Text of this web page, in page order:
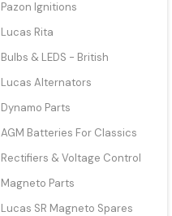
Pazon Ignitions
Lucas Rita
Bulbs & LEDS - British
Lucas Alternators
Dynamo Parts
AGM Batteries For Classics
Rectifiers & Voltage Control
Magneto Parts
Lucas SR Magneto Spares